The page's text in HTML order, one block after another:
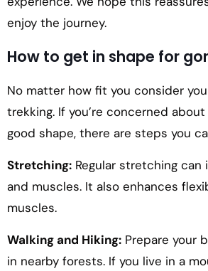
enjoy the journey.
How to get in shape for
No matter how fit you consider
trekking. If you’re concerned
good shape, there are steps you
Stretching: Regular stretching
and muscles. It also enhances
muscles.
Walking and Hiking: Prepare your
in nearby forests. If you live in a